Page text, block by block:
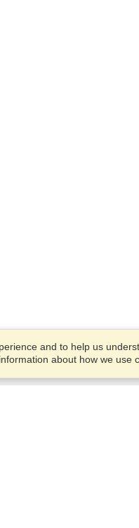
and to help us
about how we use